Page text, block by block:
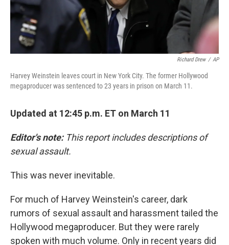
Richard Drew / AP
Harvey Weinstein leaves court in New York City. The former Hollywood
megaproducer was sentenced to 23 years in prison on March 11.
Updated at 12:45 p.m. ET on March 11
Editor's note: This report includes descriptions of
sexual assault.
This was never inevitable.
For much of Harvey Weinstein's career, dark
rumors of sexual assault and harassment tailed the
Hollywood megaproducer. But they were rarely
spoken with much volume. Only in recent years did